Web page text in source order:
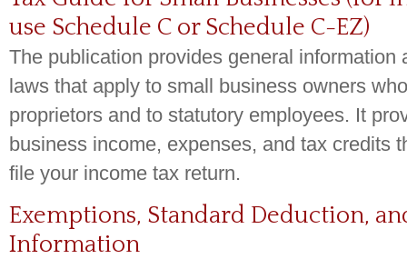
use Schedule C or Schedule C-EZ)
The publication provides general information
laws that apply to small business owners
proprietors and to statutory employees. It
business income, expenses, and tax credits
file your income tax return.
Exemptions, Standard Deduction,
Information